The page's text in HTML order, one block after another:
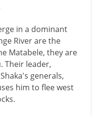
in a dominant
River are the
Matabele, they are
Their leader,
generals,
him to flee west